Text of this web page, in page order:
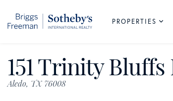
PROPERTIES
151 Trinity Bluffs
Aledo, TX 76008